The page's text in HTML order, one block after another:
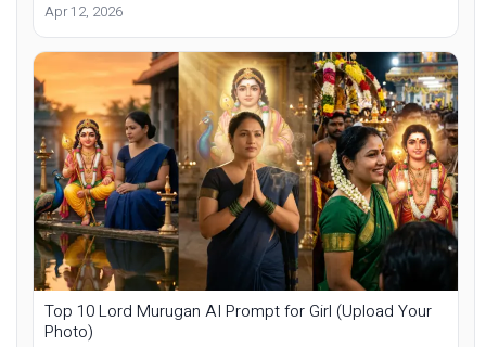
Apr 12, 2026
Top 10 Lord Murugan AI Prompt for Girl (Upload Your
Photo)